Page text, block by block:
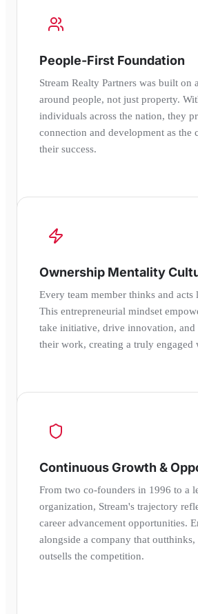
People-First Foundation
Stream Realty Partners was built on
around people, not just property.
individuals across the nation, they
connection and development as the
their success.
Ownership Mentality
Every team member thinks and acts
This entrepreneurial mindset
take initiative, drive innovation, and
their work, creating a truly engaged
Continuous Growth &
From two co-founders in 1996 to a
organization, Stream's trajectory
career advancement opportunities.
alongside a company that
outsells the competition.